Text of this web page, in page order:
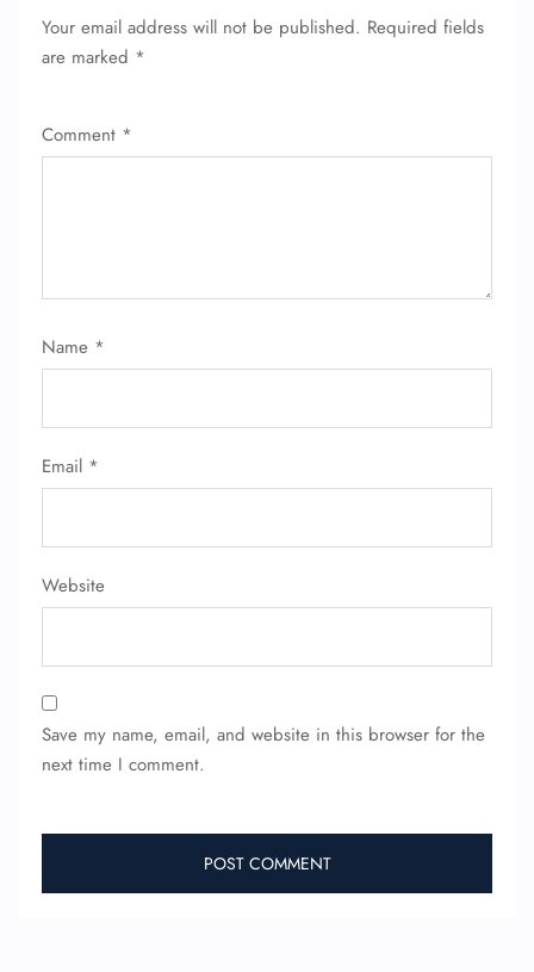
Your email address will not be published. Required fields
are marked *
Comment *
Name *
Email *
Website
Save my name, email, and website in this browser for the
next time I comment.
FLIGHT ENQUIRY
Flight Cancellations
Seat Upgrade